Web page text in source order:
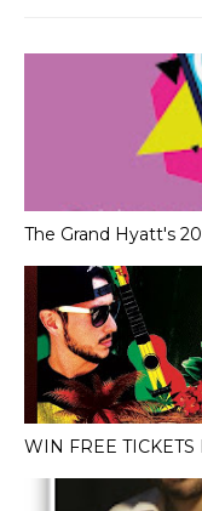
The Grand Hyatt's
WIN FREE